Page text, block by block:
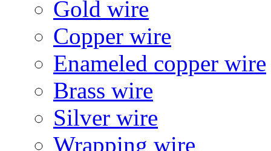
Gold wire
Copper wire
Enameled copper wire
Brass wire
Silver wire
Wrapping wire